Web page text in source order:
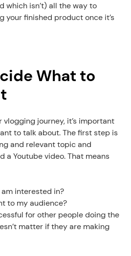
which isn’t) all the way to
your finished product once it’s
What to
vlogging journey, it’s important
to talk about. The first step is
and relevant topic and
a Youtube video. That means
interested in?
to my audience?
for other people doing the
matter if they are making